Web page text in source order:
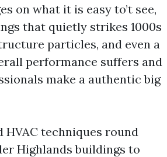
on what it is easy to’t see,
that quietly strikes 1000s
particles, and even a
performance suffers and
make a authentic big
HVAC techniques round
Highlands buildings to